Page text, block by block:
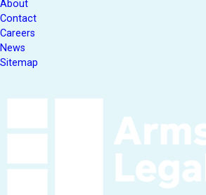
About
Contact
Careers
News
Sitemap